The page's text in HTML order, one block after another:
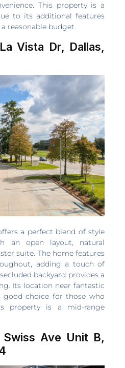
This property is a
to its additional features
reasonable budget.
Vista Dr, Dallas,
a perfect blend of style
an open layout, natural
suite. The home features
adding a touch of
backyard provides a
Its location near fantastic
good choice for those who
property is a mid-range
Ave Unit B,